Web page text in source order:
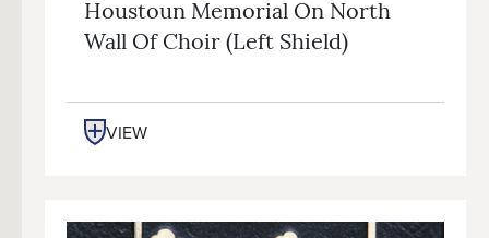
Houstoun Memorial On North
Wall Of Choir (left Shield)
VIEW